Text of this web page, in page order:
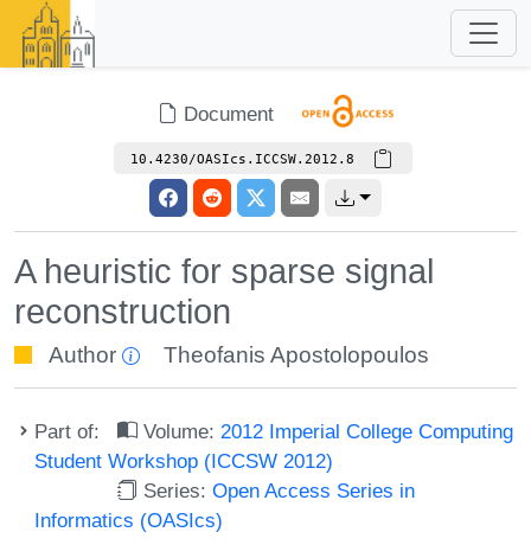
Document
10.4230/OASIcs.ICCSW.2012.8
A heuristic for sparse signal
reconstruction
Author Theofanis Apostolopoulos
Part of: Volume: 2012 Imperial College Computing
Student Workshop (ICCSW 2012)
Series:Open Access Series in
Informatics (OASIcs)